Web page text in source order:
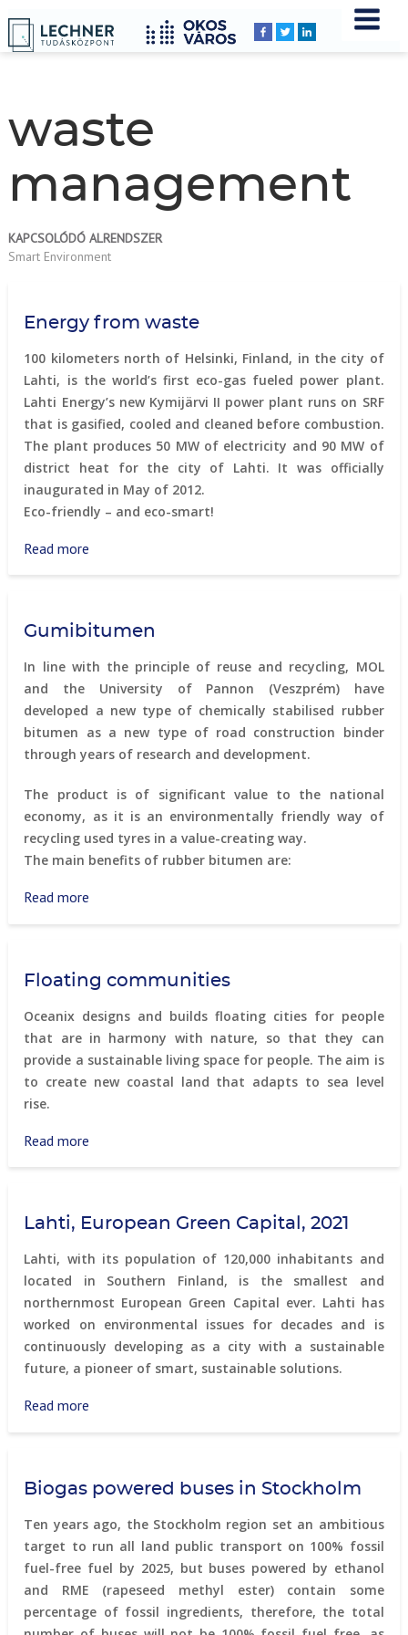
Breadcrumbs
YOU
ARE
Home
waste
management
KAPCSOLÓDÓ ALRENDSZER
Smart Environment
Energy from waste
100 kilometers north of Helsinki, Finland, in the city of
Lahti, is the world’s first eco-gas fueled power plant.
Lahti Energy’s new Kymijärvi II power plant runs on SRF
that is gasified, cooled and cleaned before combustion.
The plant produces 50 MW of electricity and 90 MW of
district heat for the city of Lahti. It was officially
inaugurated in May of 2012.
Eco-friendly – and eco-smart!
Read more
Gumibitumen
In line with the principle of reuse and recycling, MOL
and the University of Pannon (Veszprém) have
developed a new type of chemically stabilised rubber
bitumen as a new type of road construction binder
through years of research and development.
The product is of significant value to the national
economy, as it is an environmentally friendly way of
recycling used tyres in a value-creating way.
The main benefits of rubber bitumen are:
Read more
Floating communities
Oceanix designs and builds floating cities for people
that are in harmony with nature, so that they can
provide a sustainable living space for people. The aim is
to create new coastal land that adapts to sea level
rise.
Read more
Lahti, European Green Capital, 2021
Lahti, with its population of 120,000 inhabitants and
located in Southern Finland, is the smallest and
northernmost European Green Capital ever. Lahti has
worked on environmental issues for decades and is
continuously developing as a city with a sustainable
future, a pioneer of smart, sustainable solutions.
Read more
Capital,
Biogas powered buses in Stockholm
Ten years ago, the Stockholm region set an ambitious
target to run all land public transport on 100% fossil
fuel-free fuel by 2025, but buses powered by ethanol
and RME (rapeseed methyl ester) contain some
percentage of fossil ingredients, therefore, the total